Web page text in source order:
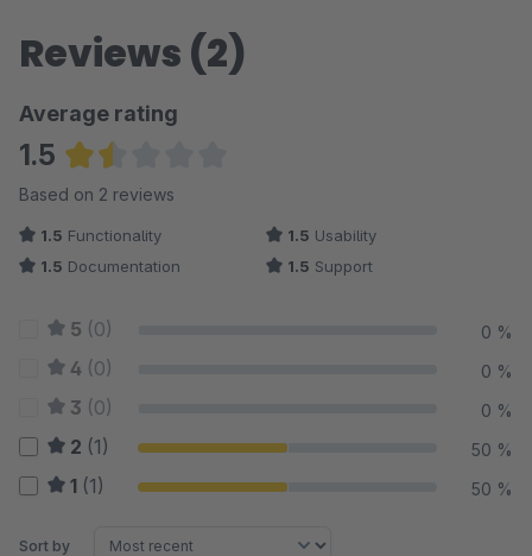
Reviews (2)
Average rating
1.5
Average rating of 1.5 out of 5 stars
Based on 2 reviews
1.5 Functionality 1.5 Usability
1.5 Documentation 1.5 Support
5 (0) 0 %
4 (0) 0 %
3 (0) 0 %
2 (1) 50 %
1 (1) 50 %
Sort by